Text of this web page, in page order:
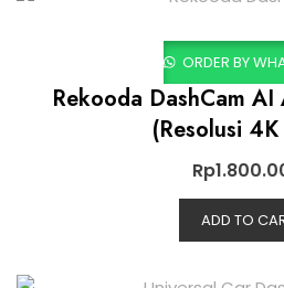
ORDER BY
Rekooda DashCam
(Resolusi
Rp
ADD TO